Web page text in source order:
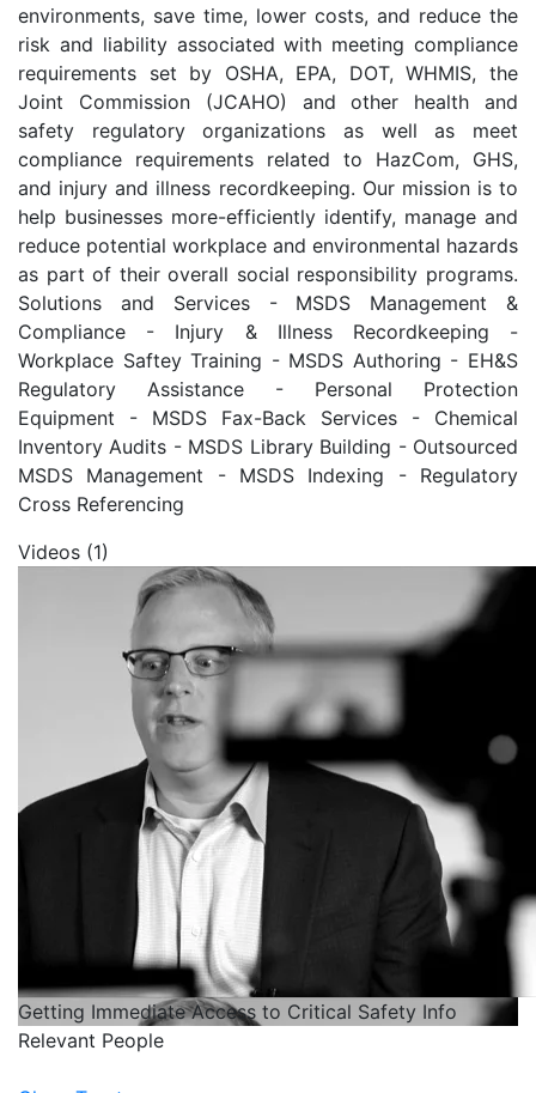
environments, save time, lower costs, and reduce the
risk and liability associated with meeting compliance
requirements set by OSHA, EPA, DOT, WHMIS, the
Joint Commission (JCAHO) and other health and
safety regulatory organizations as well as meet
compliance requirements related to HazCom, GHS,
and injury and illness recordkeeping. Our mission is to
help businesses more-efficiently identify, manage and
reduce potential workplace and environmental hazards
as part of their overall social responsibility programs.
Solutions and Services - MSDS Management &
Compliance - Injury & Illness Recordkeeping -
Workplace Saftey Training - MSDS Authoring - EH&S
Regulatory Assistance - Personal Protection
Equipment - MSDS Fax-Back Services - Chemical
Inventory Audits - MSDS Library Building - Outsourced
MSDS Management - MSDS Indexing - Regulatory
Cross Referencing
Videos (1)
Getting Immediate Access to Critical Safety Info
Relevant People